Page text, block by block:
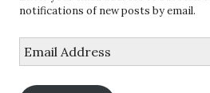
notifications of new posts by email.
Address